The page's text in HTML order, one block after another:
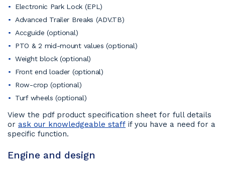
Electronic Park Lock (EPL)
Advanced Trailer Breaks (ADV.TB)
Accguide (optional)
PTO & 2 mid-mount values (optional)
Weight block (optional)
Front end loader (optional)
Row-crop (optional)
Turf wheels (optional)
View the pdf product specification sheet for full details
or ask our knowledgeable staff if you have a need for a
specific function.
Engine and design